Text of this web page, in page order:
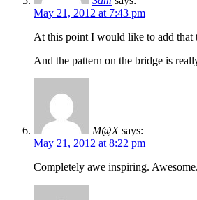
May 21, 2012 at 7:43 pm
At this point I would like to add
And the pattern on the bridge is
M@X says:
May 21, 2012 at 8:22 pm
Completely awe inspiring.